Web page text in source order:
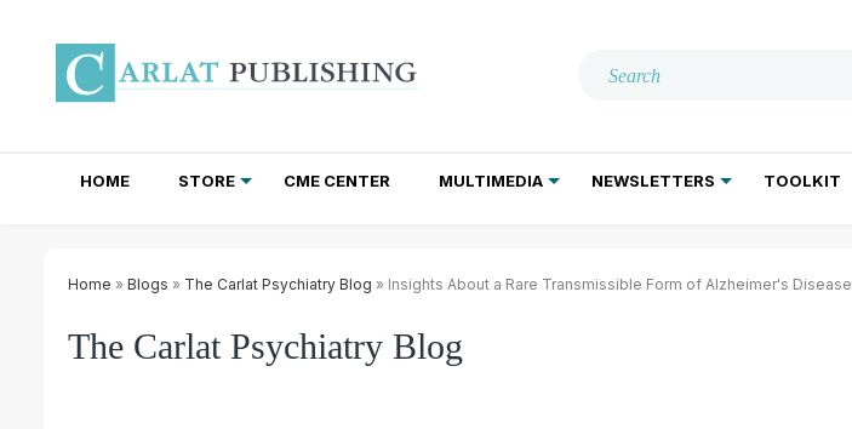
HOME STORE CME CENTER MULTIMEDIA NEWSLETTERS TOOLKIT
Home » Blogs » The Carlat Psychiatry Blog » Insights About a Rare Transmissible Form of Alzheimer's Disease
The Carlat Psychiatry Blog